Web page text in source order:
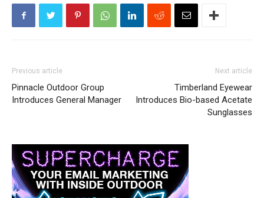
Previous article
Pinnacle Outdoor Group
Introduces General Manager
Next article
Timberland Eyewear
Introduces Bio-based Acetate
Sunglasses